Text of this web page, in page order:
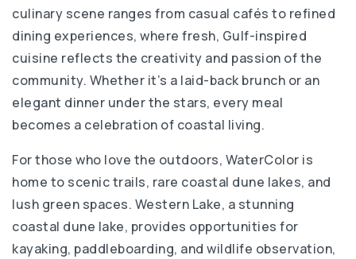
Seaside Neighborhood School
850-231-0396
Public 5-12
Emerald Coast Middle School
850-622-5025
Public 6-8
culinary scene ranges from casual cafés to refined
dining experiences, where fresh, Gulf-inspired
cuisine reflects the creativity and passion of the
community. Whether it’s a laid-back brunch or an
elegant dinner under the stars, every meal
becomes a celebration of coastal living.
For those who love the outdoors, WaterColor is
home to scenic trails, rare coastal dune lakes, and
lush green spaces. Western Lake, a stunning
coastal dune lake, provides opportunities for
kayaking, paddleboarding, and wildlife observation,